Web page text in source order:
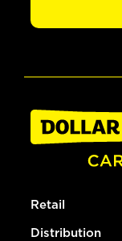
Retail
Distribution